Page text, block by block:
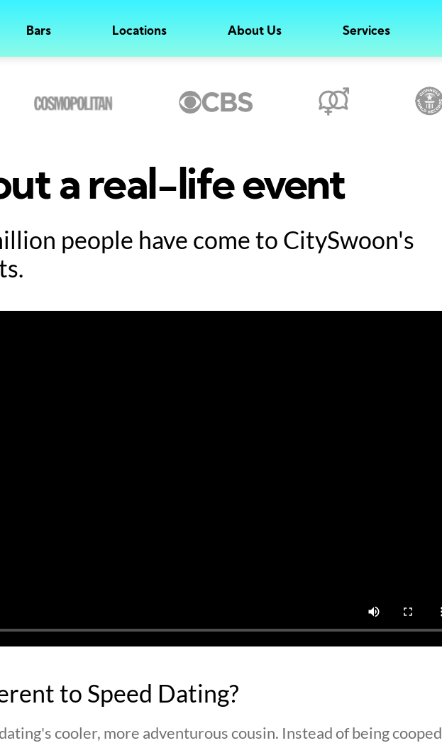
Bars Locations About Us Services
a real-life event
people have come to CitySwoon's
to Speed Dating?
cooler, more adventurous cousin. Instead of being cooped